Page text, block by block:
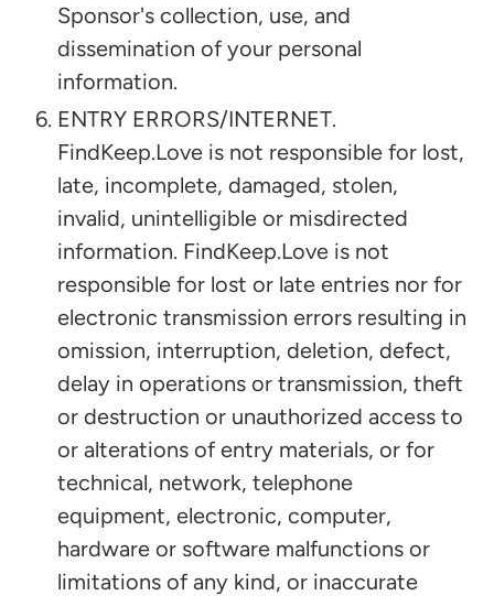
Sponsor's collection, use, and
dissemination of your personal
information.
ENTRY ERRORS/INTERNET.
FindKeep.Love is not responsible for lost,
late, incomplete, damaged, stolen,
invalid, unintelligible or misdirected
information. FindKeep.Love is not
responsible for lost or late entries nor for
electronic transmission errors resulting in
omission, interruption, deletion, defect,
delay in operations or transmission, theft
or destruction or unauthorized access to
or alterations of entry materials, or for
technical, network, telephone
equipment, electronic, computer,
hardware or software malfunctions or
limitations of any kind, or inaccurate